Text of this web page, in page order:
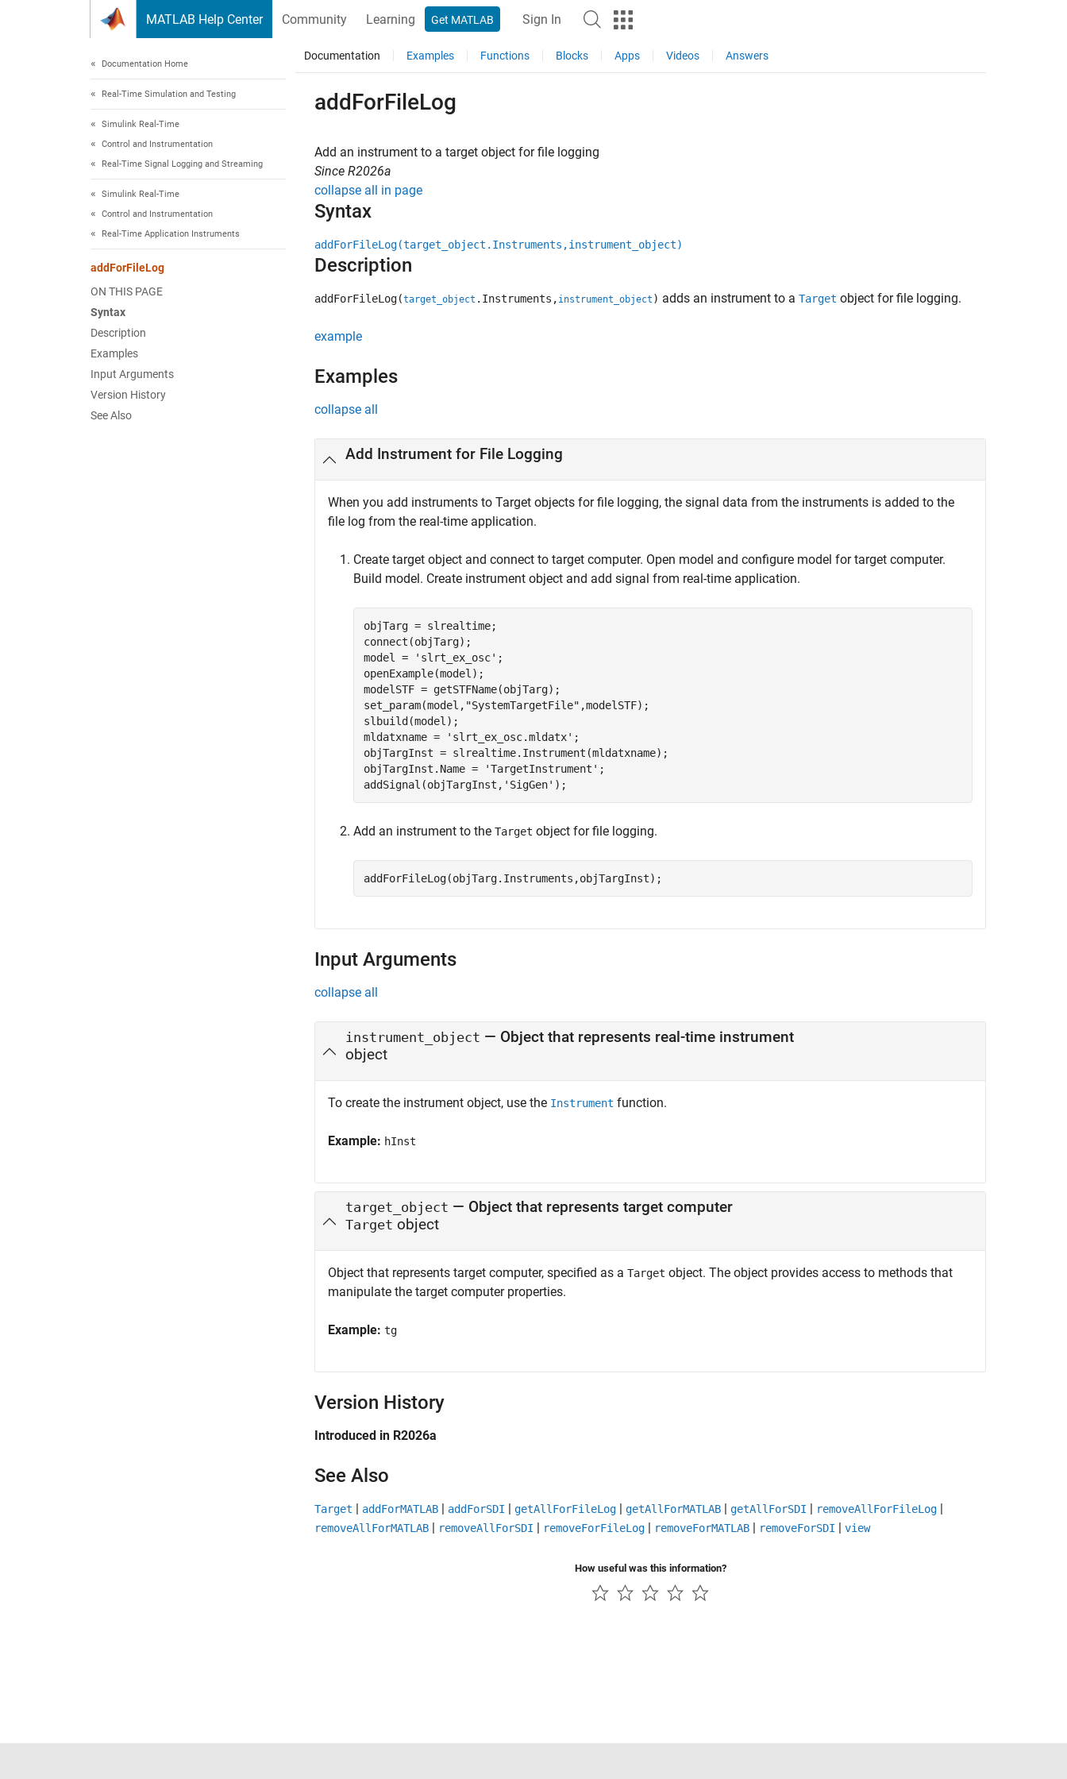
MATLAB Help Center Community Learning Get MATLAB Sign In
Documentation Home
Real-Time Simulation and Testing
Simulink Real-Time
Control and Instrumentation
Real-Time Signal Logging and Streaming
Simulink Real-Time
Control and Instrumentation
Real-Time Application Instruments
addForFileLog
ON THIS PAGE
Syntax
Description
Examples
Input Arguments
Version History
See Also
Documentation Examples Functions Blocks Apps Videos Answers
addForFileLog
Add an instrument to a target object for file logging
Since R2026a
collapse all in page
Syntax
addForFileLog(target_object.Instruments,instrument_object)
Description
addForFileLog(target_object .Instruments, instrument_object ) adds an instrument to a Target object for file logging.
example
Examples
collapse all
Add Instrument for File Logging
When you add instruments to Target objects for file logging, the signal data from the instruments is added to the
file log from the real-time application.
Create target object and connect to target computer. Open model and configure model for target computer.
Build model. Create instrument object and add signal from real-time application.
objTarg = slrealtime;
connect(objTarg);
model =
'slrt_ex_osc' ;
openExample(model);
modelSTF = getSTFName(objTarg);
set_param(model, "SystemTargetFile" ,modelSTF);
slbuild(model);
mldatxname =
'slrt_ex_osc.mldatx' ;
objTargInst = slrealtime.Instrument(mldatxname);
objTargInst.Name =
'TargetInstrument' ;
addSignal(objTargInst, 'SigGen' );
Add an instrument to the Target object for file logging.
addForFileLog(objTarg.Instruments,objTargInst);
Input Arguments
collapse all
instrument_object — Object that represents real-time instrument
object
To create the instrument object, use the Instrument function.
Example: hInst
target_object — Object that represents target computer
Target object
Object that represents target computer, specified as a Target object. The object provides access to methods that
manipulate the target computer properties.
Example: tg
Version History
Introduced in R2026a
See Also
Target | addForMATLAB | addForSDI | getAllForFileLog | getAllForMATLAB | getAllForSDI | removeAllForFileLog |
removeAllForMATLAB | removeAllForSDI | removeForFileLog | removeForMATLAB | removeForSDI | view
How useful was this information?